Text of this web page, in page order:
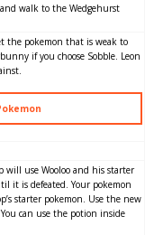
walk to the Wedgehurst
the pokemon that is weak to
if you choose Sobble. Leon
will use Wooloo and his starter
it is defeated. Your pokemon
starter pokemon. Use the new
can use the potion inside